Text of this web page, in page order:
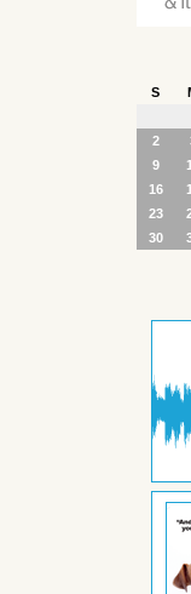
S
2
9
16
23
30